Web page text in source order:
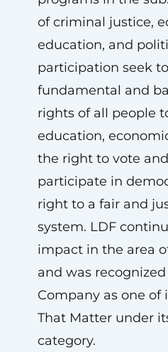
of criminal justice,
education, and
participation seek
fundamental and
rights of all people
education,
the right to vote
participate in
right to a fair and
system. LDF
impact in the area
and was
Company as one of
That Matter under
category.